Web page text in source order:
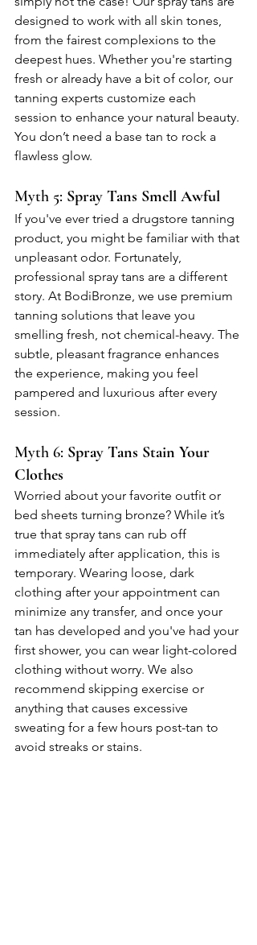
designed to work with all skin tones,
from the fairest complexions to the
deepest hues. Whether you're starting
fresh or already have a bit of color, our
tanning experts customize each
session to enhance your natural beauty.
You don’t need a base tan to rock a
flawless glow.
Myth 5: Spray Tans Smell Awful
If you've ever tried a drugstore tanning
product, you might be familiar with that
unpleasant odor. Fortunately,
professional spray tans are a different
story. At BodiBronze, we use premium
tanning solutions that leave you
smelling fresh, not chemical-heavy. The
subtle, pleasant fragrance enhances
the experience, making you feel
pampered and luxurious after every
session.
Myth 6: Spray Tans Stain Your
Clothes
Worried about your favorite outfit or
bed sheets turning bronze? While it’s
true that spray tans can rub off
immediately after application, this is
temporary. Wearing loose, dark
clothing after your appointment can
minimize any transfer, and once your
tan has developed and you've had your
first shower, you can wear light-colored
clothing without worry. We also
recommend skipping exercise or
anything that causes excessive
sweating for a few hours post-tan to
avoid streaks or stains.